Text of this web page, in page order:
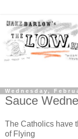
Wednesday,
Sauce
The Catholics have
of Flying